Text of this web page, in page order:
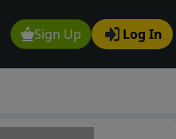
Sign Up Log In